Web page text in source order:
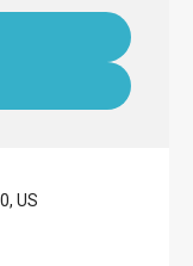
US